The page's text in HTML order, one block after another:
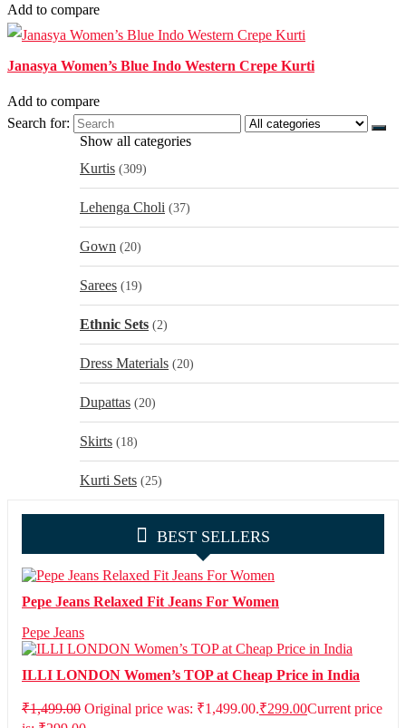
Add to compare
Janasya Women’s Blue Indo Western Crepe Kurti
Add to compare
Search for:
Show all categories
Kurtis (309)
Lehenga Choli (37)
Gown (20)
Sarees (19)
Ethnic Sets (2)
Dress Materials (20)
Dupattas (20)
Skirts (18)
Kurti Sets (25)
BEST SELLERS
Pepe Jeans Relaxed Fit Jeans For Women
Pepe Jeans
ILLI LONDON Women’s TOP at Cheap Price in India
₹1,499.00 Original price was: ₹1,499.00.₹299.00Current price